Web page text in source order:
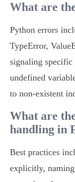
What are
Python errors
TypeError,
signaling specific
undefined
to non-existent
What are
handling in
Best practices
explicitly,